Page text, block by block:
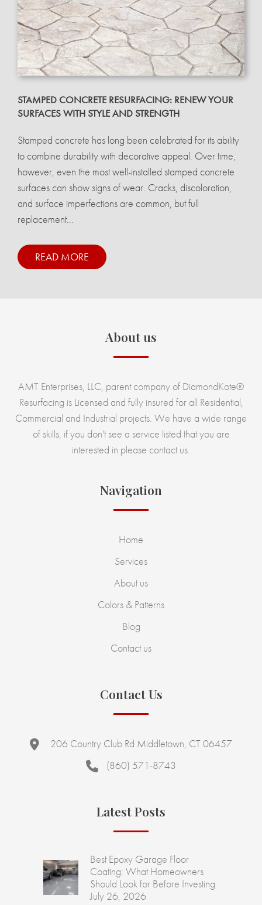
STAMPED CONCRETE RESURFACING: RENEW YOUR
SURFACES WITH STYLE AND STRENGTH
Stamped concrete has long been celebrated for its ability
to combine durability with decorative appeal. Over time,
however, even the most well-installed stamped concrete
surfaces can show signs of wear. Cracks, discoloration,
and surface imperfections are common, but full
replacement...
READ MORE
About us
AMT Enterprises, LLC, parent company of DiamondKote®
Resurfacing is Licensed and fully insured for all Residential,
Commercial and Industrial projects. We have a wide range
of skills, if you don't see a service listed that you are
interested in please contact us.
Navigation
Home
Services
About us
Colors & Patterns
Blog
Contact us
Contact Us
206 Country Club Rd Middletown, CT 06457
(860) 571-8743
Latest Posts
Best Epoxy Garage Floor
Coating: What Homeowners
Should Look for Before Investing
July 26, 2026